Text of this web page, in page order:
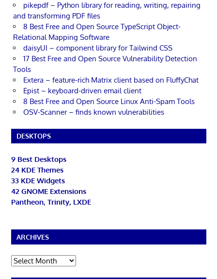
pikepdf – Python library for reading, writing, repairing
and transforming PDF files
8 Best Free and Open Source TypeScript Object-
Relational Mapping Software
daisyUI – component library for Tailwind CSS
17 Best Free and Open Source Vulnerability Detection
Tools
Extera – feature-rich Matrix client based on FluffyChat
Epist – keyboard-driven email client
8 Best Free and Open Source Linux Anti-Spam Tools
OSV-Scanner – finds known vulnerabilities
DESKTOPS
9 Best Desktops
24 KDE Themes
33 KDE Widgets
42 GNOME Extensions
Pantheon, Trinity, LXDE
ARCHIVES
Archives